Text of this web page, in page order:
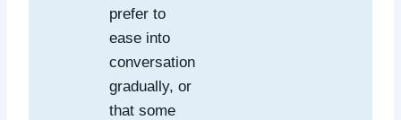
prefer to
ease into
conversation
gradually, or
that some